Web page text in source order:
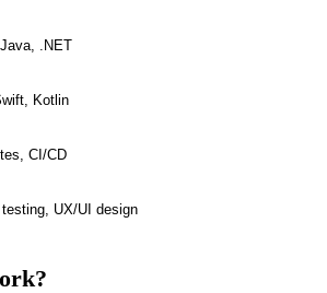
.NET
Kotlin
CI/CD
UX/UI design